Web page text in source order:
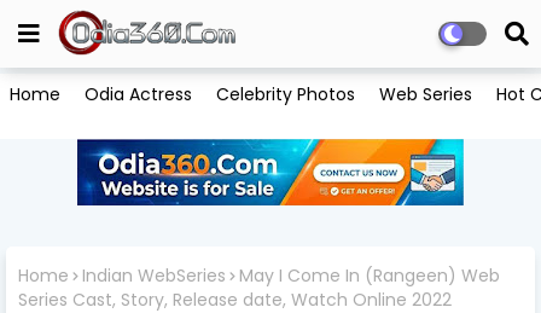
Home Odia Actress Celebrity Photos Web Series Hot
Home Indian WebSeries
May I Come In (Rangeen) Web
Series Cast, Story, Release date, Watch Online 2022